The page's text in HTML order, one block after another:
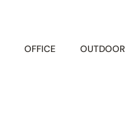
OFFICE OUTDOOR